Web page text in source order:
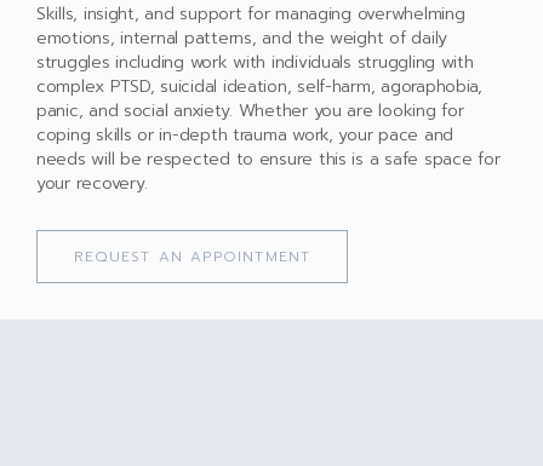
Skills, insight, and support for managing overwhelming
emotions, internal patterns, and the weight of daily
struggles including work with individuals struggling with
complex PTSD, suicidal ideation, self-harm, agoraphobia,
panic, and social anxiety. Whether you are looking for
coping skills or in-depth trauma work, your pace and
needs will be respected to ensure this is a safe space for
your recovery.
REQUEST AN APPOINTMENT